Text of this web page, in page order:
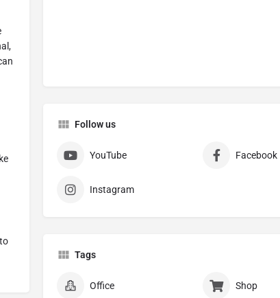
Follow us
YouTube Facebook
Instagram
Tags
Office Shop